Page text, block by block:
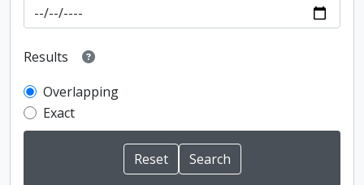
Results
Overlapping
Exact